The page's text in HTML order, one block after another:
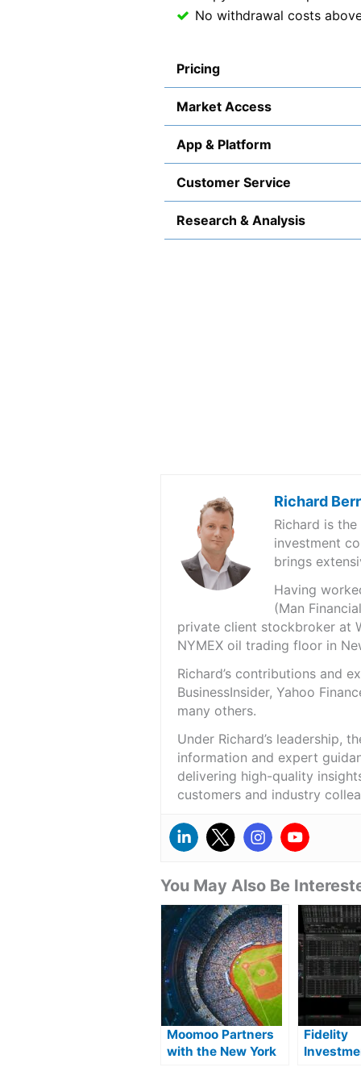
No withdrawal costs
Pricing
Market Access
App & Platform
Customer Service
Research & Analysis
Richard
Richard is
investment
brings
Having
(Man
private client stockbroker at
NYMEX oil trading floor in
Richard’s contributions and
BusinessInsider, Yahoo
many others.
Under Richard’s leadership,
information and expert
delivering high-quality
customers and industry
You May Also Be
Moomoo Partners
with the New York
Fidelity